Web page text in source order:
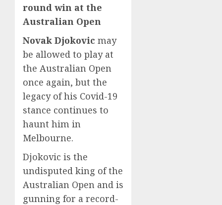
round win at the
Australian Open
Novak Djokovic may
be allowed to play at
the Australian Open
once again, but the
legacy of his Covid-19
stance continues to
haunt him in
Melbourne.
Djokovic is the
undisputed king of the
Australian Open and is
gunning for a record-